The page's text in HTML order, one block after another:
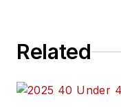
Related